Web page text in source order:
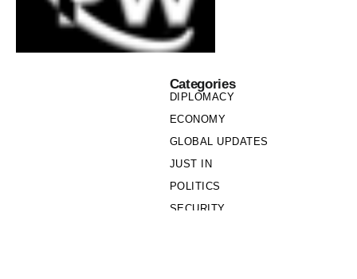
Categories
DIPLOMACY
ECONOMY
GLOBAL UPDATES
JUST IN
POLITICS
SECURITY